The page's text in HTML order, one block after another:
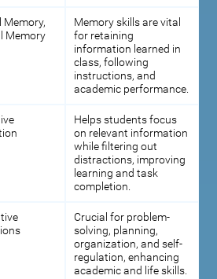
Memory,
Memory
Memory skills are vital
for retaining
information learned in
class, following
instructions, and
academic performance.
Helps students focus
on relevant information
while filtering out
distractions, improving
learning and task
completion.
Crucial for problem-
solving, planning,
organization, and self-
regulation, enhancing
academic and life skills.